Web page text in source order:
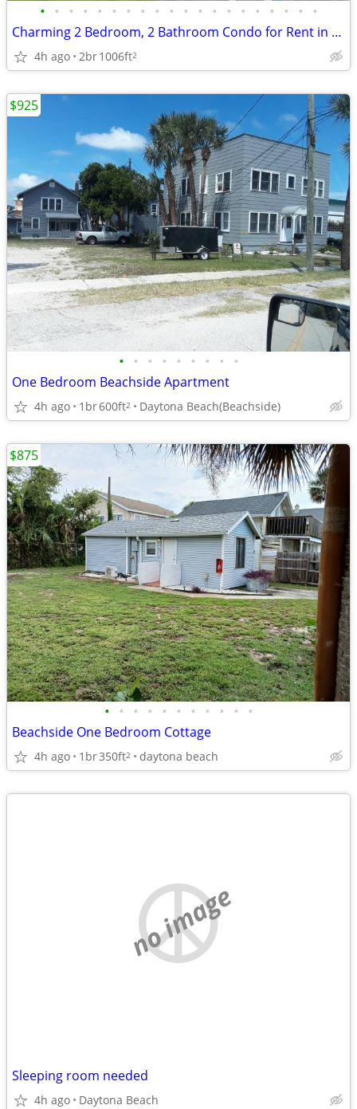
• • • • • • • • • • • • • • • • • • • •
Charming 2 Bedroom, 2 Bathroom Condo for Rent in Palm Coast
4h ago 2br1006ft2
• • • • • • • • •
One Bedroom Beachside Apartment
4h ago 1br600ft2 Daytona Beach(Beachside)
$925
• • • • • • • • • • •
Beachside One Bedroom Cottage
4h ago 1br350ft2 daytona beach
$875
no image
Sleeping room needed
4h ago Daytona Beach